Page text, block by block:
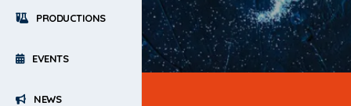
PRODUCTIONS
EVENTS
NEWS